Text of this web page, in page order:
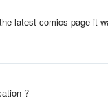
latest comics page it
?